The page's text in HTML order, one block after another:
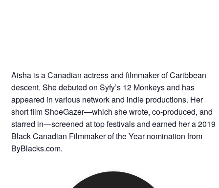
Aisha is a Canadian actress and filmmaker of Caribbean
descent. She debuted on Syfy’s 12 Monkeys and has
appeared in various network and indie productions. Her
short film ShoeGazer—which she wrote, co-produced, and
starred in—screened at top festivals and earned her a 2019
Black Canadian Filmmaker of the Year nomination from
ByBlacks.com.